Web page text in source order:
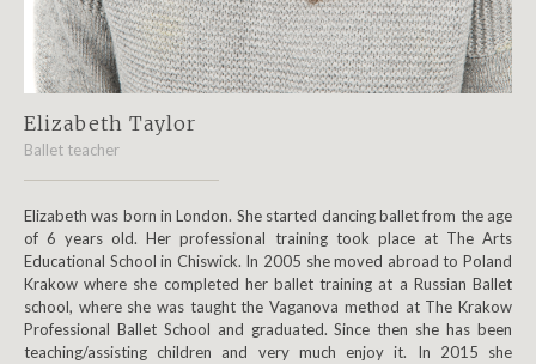
Elizabeth Taylor
Ballet teacher
Elizabeth was born in London. She started dancing ballet from the age
of 6 years old. Her professional training took place at The Arts
Educational School in Chiswick. In 2005 she moved abroad to Poland
Krakow where she completed her ballet training at a Russian Ballet
school, where she was taught the Vaganova method at The Krakow
Professional Ballet School and graduated. Since then she has been
teaching/assisting children and very much enjoy it. In 2015 she